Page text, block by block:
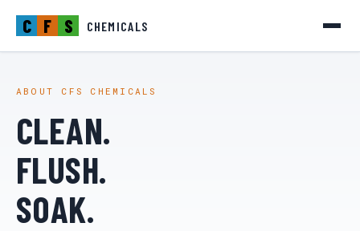
C F S CHEMICALS
ABOUT CFS CHEMICALS
CLEAN.
FLUSH.
SOAK.